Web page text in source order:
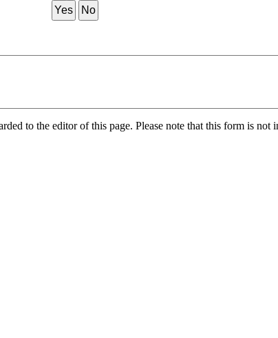
Yes
No
to the editor of this page. Please note that this form is not